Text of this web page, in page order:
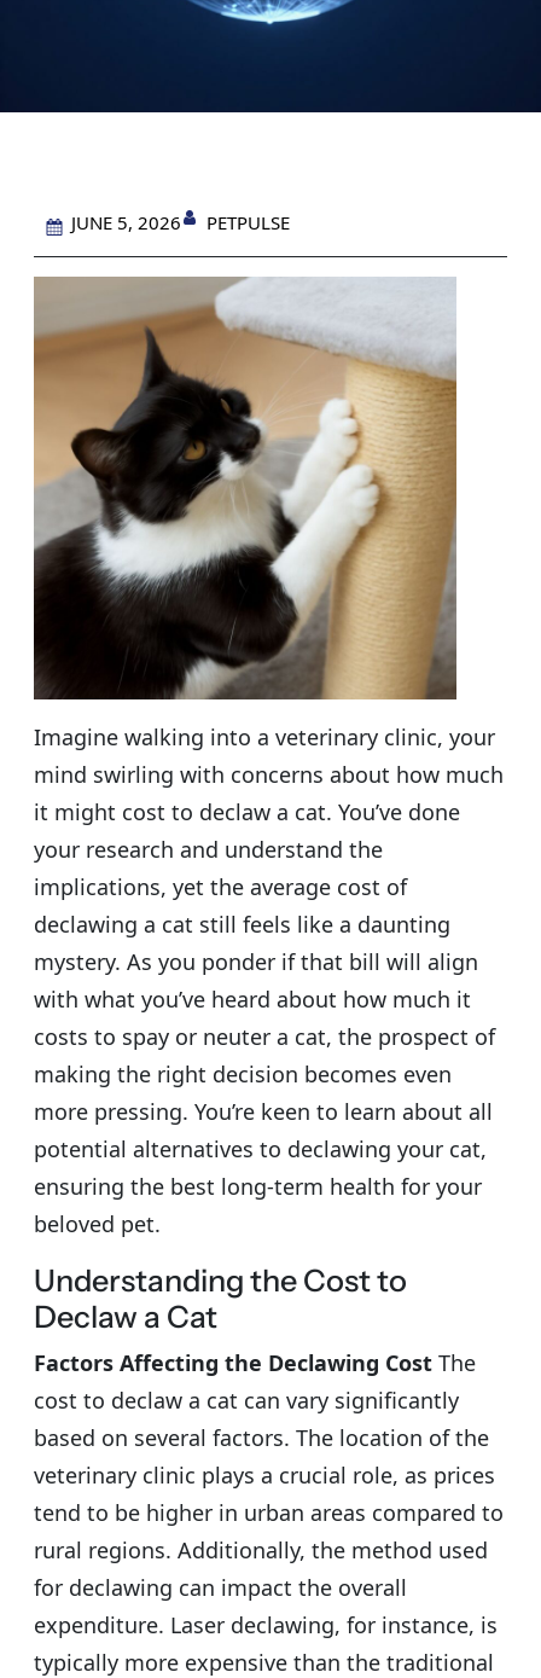
JUNE 5, 2026 PETPULSE
Imagine walking into a veterinary clinic, your
mind swirling with concerns about how much
it might cost to declaw a cat. You’ve done
your research and understand the
implications, yet the average cost of
declawing a cat still feels like a daunting
mystery. As you ponder if that bill will align
with what you’ve heard about how much it
costs to spay or neuter a cat, the prospect of
making the right decision becomes even
more pressing. You’re keen to learn about all
potential alternatives to declawing your cat,
ensuring the best long-term health for your
beloved pet.
Understanding the Cost to
Declaw a Cat
Factors Affecting the Declawing Cost The
cost to declaw a cat can vary significantly
based on several factors. The location of the
veterinary clinic plays a crucial role, as prices
tend to be higher in urban areas compared to
rural regions. Additionally, the method used
for declawing can impact the overall
expenditure. Laser declawing, for instance, is
typically more expensive than the traditional